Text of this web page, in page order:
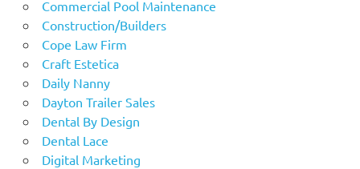
Commercial Pool Maintenance
Construction/Builders
Cope Law Firm
Craft Estetica
Daily Nanny
Dayton Trailer Sales
Dental By Design
Dental Lace
Digital Marketing